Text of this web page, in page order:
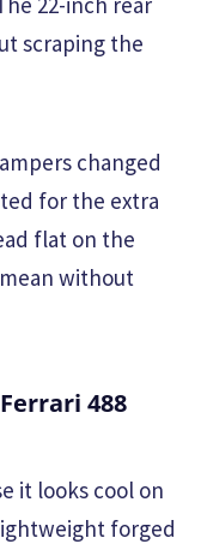
scraping the
changed
for the extra
flat on the
without
488
it looks cool on
forged